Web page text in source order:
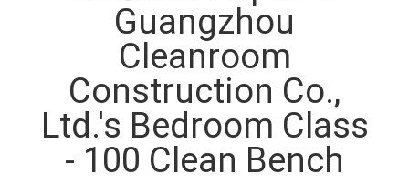
CONTACT
Guangzhou
Cleanroom
Construction Co.,
Ltd.'s Bedroom Class
- 100 Clean Bench